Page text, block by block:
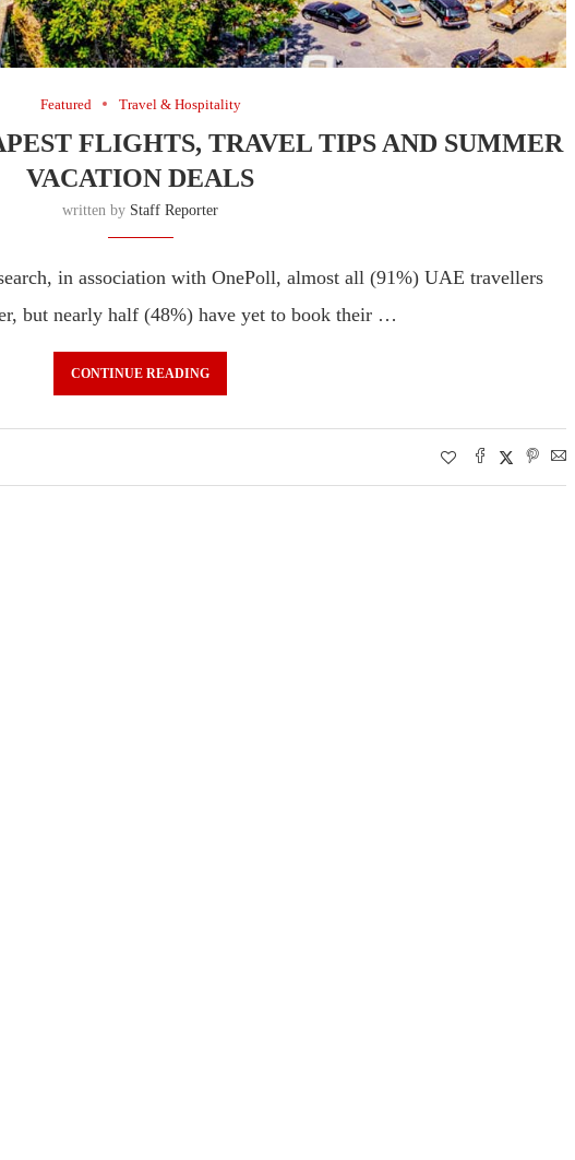
Featured Travel & Hospitality
FLIGHTS, TRAVEL TIPS AND SUMMER
VACATION DEALS
written by Staff Reporter
in association with OnePoll, almost all (91%) UAE travellers
but nearly half (48%) have yet to book their …
CONTINUE READING